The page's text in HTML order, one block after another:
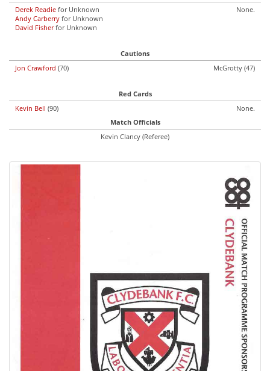
Derek Readie for Unknown
Andy Carberry for Unknown
David Fisherfor Unknown
None.
Cautions
Jon Crawford (70) McGrotty (47)
Red Cards
Kevin Bell (90)
None.
Match Officials
Kevin Clancy (Referee)